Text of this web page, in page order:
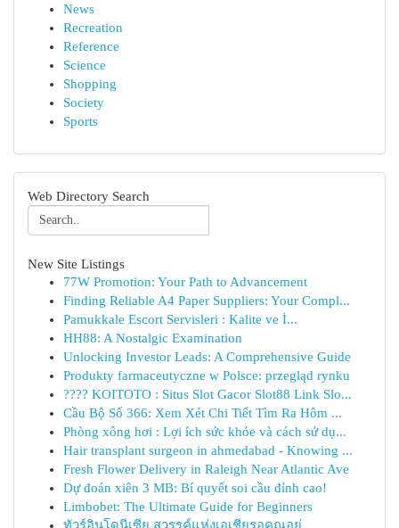
News
Recreation
Reference
Science
Shopping
Society
Sports
Web Directory Search
New Site Listings
77W Promotion: Your Path to Advancement
Finding Reliable A4 Paper Suppliers: Your Compl...
Pamukkale Escort Servisleri : Kalite ve İ...
HH88: A Nostalgic Examination
Unlocking Investor Leads: A Comprehensive Guide
Produkty farmaceutyczne w Polsce: przegląd rynku
???? KOITOTO : Situs Slot Gacor Slot88 Link Slo...
Cầu Bộ Số 366: Xem Xét Chi Tiết Tìm Ra Hôm ...
Phòng xông hơi : Lợi ích sức khỏe và cách sử dụ...
Hair transplant surgeon in ahmedabad - Knowing ...
Fresh Flower Delivery in Raleigh Near Atlantic Ave
Dự đoán xiên 3 MB: Bí quyết soi cầu đỉnh cao!
Limbobet: The Ultimate Guide for Beginners